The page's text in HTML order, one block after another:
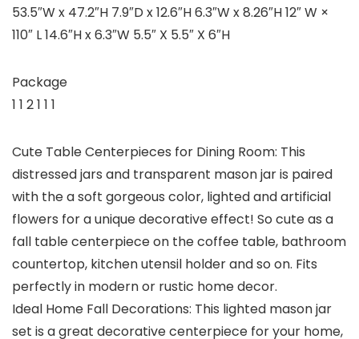
53.5″W x 47.2″H 7.9″D x 12.6″H 6.3″W x 8.26″H 12″ W ×
110″ L 14.6″H x 6.3″W 5.5″ X 5.5″ X 6″H
Package
1 1 2 1 1 1
Cute Table Centerpieces for Dining Room: This
distressed jars and transparent mason jar is paired
with the a soft gorgeous color, lighted and artificial
flowers for a unique decorative effect! So cute as a
fall table centerpiece on the coffee table, bathroom
countertop, kitchen utensil holder and so on. Fits
perfectly in modern or rustic home decor.
Ideal Home Fall Decorations: This lighted mason jar
set is a great decorative centerpiece for your home,